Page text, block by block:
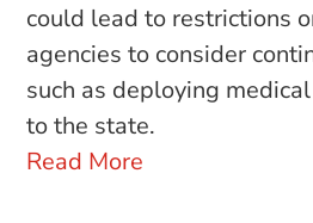
could lead to restrictions
agencies to consider
such as deploying
to the state.
Read More